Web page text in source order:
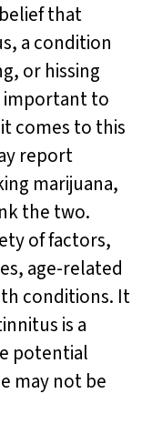
that
a condition
or hissing
important to
comes to this
report
marijuana,
the two.
of factors,
age-related
conditions. It
is a
potential
may not be